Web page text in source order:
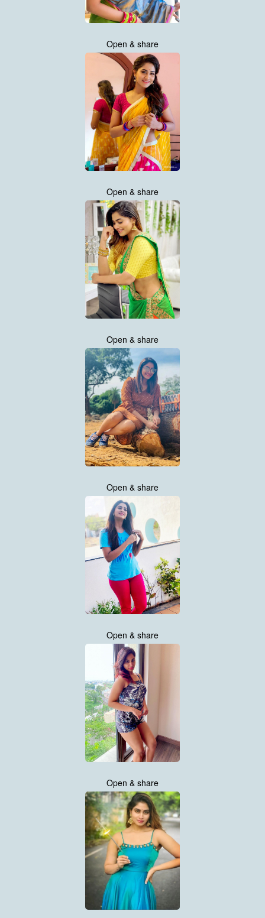
Open & share
Open & share
Open & share
Open & share
Open & share
Open & share